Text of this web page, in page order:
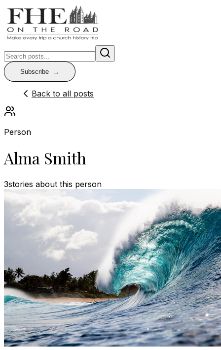
Subscribe
Back to all posts
Person
Alma Smith
3stories about this person